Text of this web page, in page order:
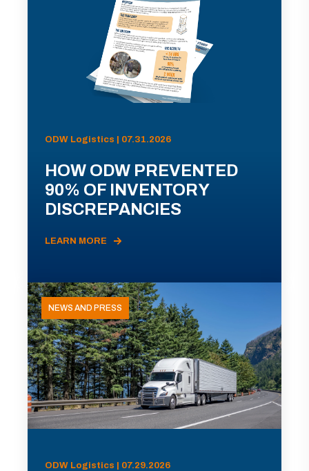
ODW Logistics | 07.31.2026
HOW ODW PREVENTED
90% OF INVENTORY
DISCREPANCIES
LEARN MORE
NEWS AND PRESS
ODW Logistics | 07.29.2026